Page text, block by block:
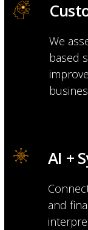
We
based
AI +
and